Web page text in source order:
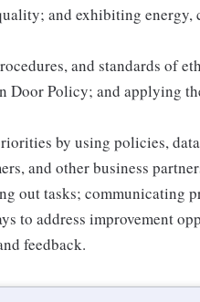
and exhibiting energy,
and standards of
Door Policy; and applying
by using policies,
and other business
out tasks; communicating
to address improvement
feedback.